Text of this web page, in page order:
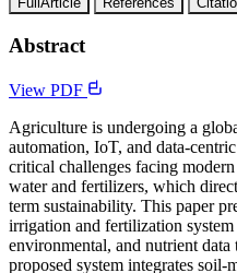
Abstract
View PDF
Agriculture is undergoing a
automation, IoT, and data-
critical challenges facing
water and fertilizers, which
term sustainability. This paper
irrigation and fertilization system
environmental, and nutrient
proposed system integrates soil-